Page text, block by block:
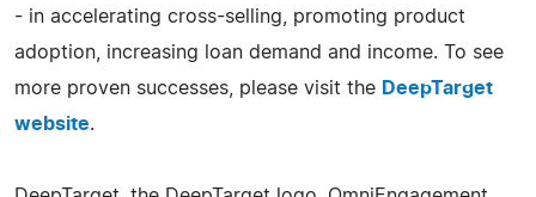
- in accelerating cross-selling, promoting product
adoption, increasing loan demand and income. To see
more proven successes, please visit the DeepTarget
website.